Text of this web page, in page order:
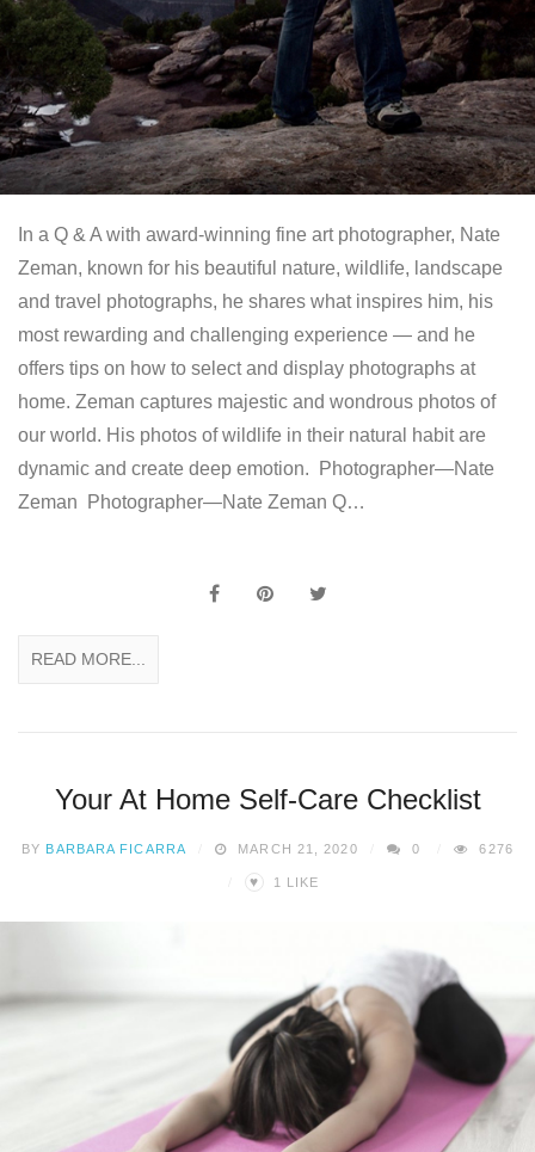
In a Q & A with award-winning fine art photographer, Nate
Zeman, known for his beautiful nature, wildlife, landscape
and travel photographs, he shares what inspires him, his
most rewarding and challenging experience — and he
offers tips on how to select and display photographs at
home. Zeman captures majestic and wondrous photos of
our world. His photos of wildlife in their natural habit are
dynamic and create deep emotion. Photographer—Nate
Zeman Photographer—Nate Zeman Q…
READ MORE...
Your At Home Self-Care Checklist
BY BARBARA FICARRA MARCH 21, 2020 0 6276
♥ 1 LIKE